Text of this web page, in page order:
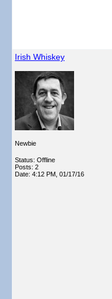
Irish Whiskey
Newbie
Status: Offline
Posts: 2
Date: 4:12 PM, 01/17/16